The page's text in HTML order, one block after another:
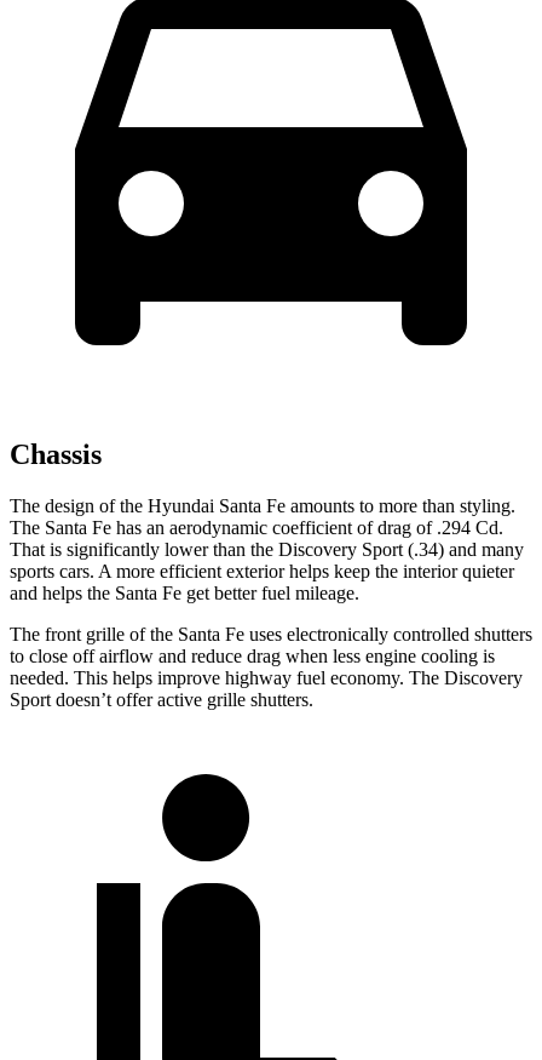
Chassis
The design of the Hyundai Santa Fe amounts to more than styling.
The Santa Fe has an aerodynamic coefficient of drag of .294 Cd.
That is significantly lower than the Discovery Sport (.34) and many
sports cars. A more efficient exterior helps keep the interior quieter
and helps the Santa Fe get better fuel mileage.
The front grille of the Santa Fe uses electronically controlled shutters
to close off airflow and reduce drag when less engine cooling is
needed. This helps improve highway fuel economy. The Discovery
Sport doesn’t offer active grille shutters.